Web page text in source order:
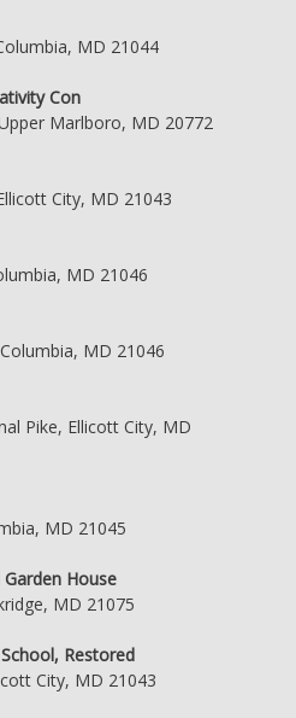
MD 21044
Con
Marlboro, MD 20772
City, MD 21043
MD 21046
MD 21046
Pike, Ellicott City, MD
MD 21045
House
MD 21075
Restored
City, MD 21043